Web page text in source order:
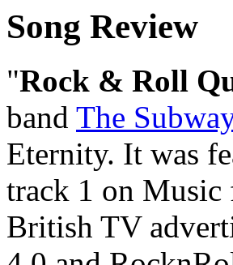
Song Review
"Rock & Roll
band The
Eternity. It was
track 1 on
British TV